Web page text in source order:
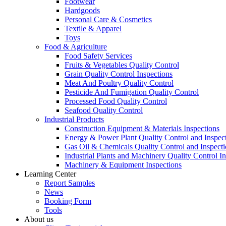
Hardgoods
Personal Care & Cosmetics
Textile & Apparel
Toys
Food & Agriculture
Food Safety Services
Fruits & Vegetables Quality Control
Grain Quality Control Inspections
Meat And Poultry Quality Control
Pesticide And Fumigation Quality Control
Processed Food Quality Control
Seafood Quality Control
Industrial Products
Construction Equipment & Materials Inspections
Energy & Power Plant Quality Control and
Gas Oil & Chemicals Quality Control and
Industrial Plants and Machinery Quality Control
Machinery & Equipment Inspections
Learning Center
Report Samples
News
Booking Form
Tools
About us